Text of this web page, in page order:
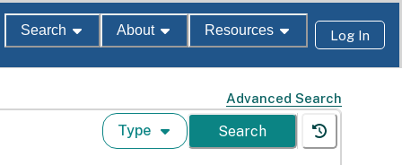
Search About Resources Log In
Advanced Search
Type Search